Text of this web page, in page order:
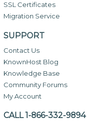
SSL Certificates
Migration Service
SUPPORT
Contact Us
KnownHost Blog
Knowledge Base
Community Forums
My Account
CALL 1-866-332-9894